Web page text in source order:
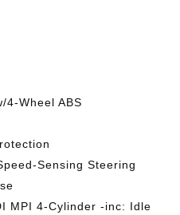
4-Wheel ABS
Sensing Steering
MPI 4-Cylinder -inc: Idle